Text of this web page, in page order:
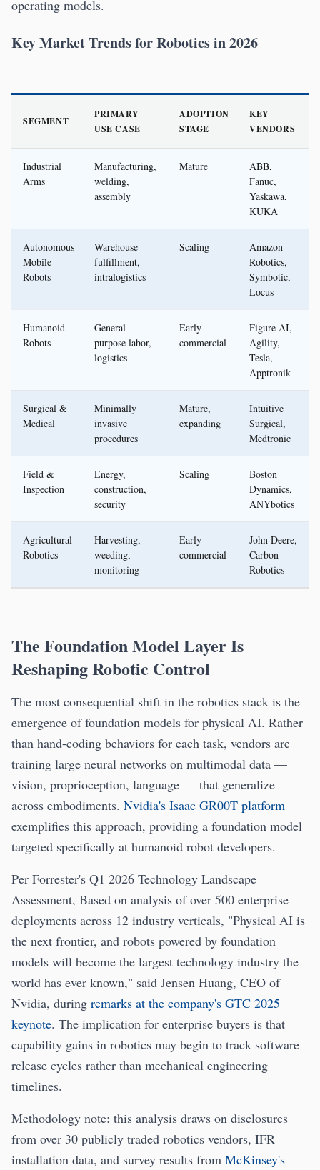
operating models.
Key Market Trends for Robotics in 2026
SEGMENT
PRIMARY
USE CASE
ADOPTION
STAGE
KEY
VENDORS
Industrial
Arms
Manufacturing,
welding,
assembly
Mature
ABB,
Fanuc,
Yaskawa,
KUKA
Autonomous
Mobile
Robots
Warehouse
fulfillment,
intralogistics
Scaling
Amazon
Robotics,
Symbotic,
Locus
Humanoid
Robots
General-
purpose labor,
logistics
Early
commercial
Figure AI,
Agility,
Tesla,
Apptronik
Surgical &
Medical
Minimally
invasive
procedures
Mature,
expanding
Intuitive
Surgical,
Medtronic
Field &
Inspection
Energy,
construction,
security
Scaling
Boston
Dynamics,
ANYbotics
Agricultural
Robotics
Harvesting,
weeding,
monitoring
Early
commercial
John Deere,
Carbon
Robotics
The Foundation Model Layer Is
Reshaping Robotic Control
The most consequential shift in the robotics stack is the
emergence of foundation models for physical AI. Rather
than hand-coding behaviors for each task, vendors are
training large neural networks on multimodal data —
vision, proprioception, language — that generalize
across embodiments. Nvidia's Isaac GR00T platform
exemplifies this approach, providing a foundation model
targeted specifically at humanoid robot developers.
Per Forrester's Q1 2026 Technology Landscape
Assessment, Based on analysis of over 500 enterprise
deployments across 12 industry verticals, "Physical AI is
the next frontier, and robots powered by foundation
models will become the largest technology industry the
world has ever known," said Jensen Huang, CEO of
Nvidia, during remarks at the company's GTC 2025
keynote. The implication for enterprise buyers is that
capability gains in robotics may begin to track software
release cycles rather than mechanical engineering
timelines.
Methodology note: this analysis draws on disclosures
from over 30 publicly traded robotics vendors, IFR
installation data, and survey results from McKinsey's